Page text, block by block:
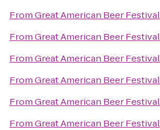
FromGreat American Beer Festival
FromGreat American Beer Festival
FromGreat American Beer Festival
FromGreat American Beer Festival
FromGreat American Beer Festival
FromGreat American Beer Festival